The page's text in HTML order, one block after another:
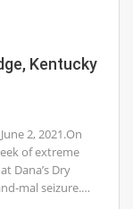
Kentucky
2, 2021.On
of extreme
Dana’s Dry
mal seizure.…